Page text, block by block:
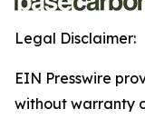
Legal Disclaimer:
EIN Presswire
without warranty